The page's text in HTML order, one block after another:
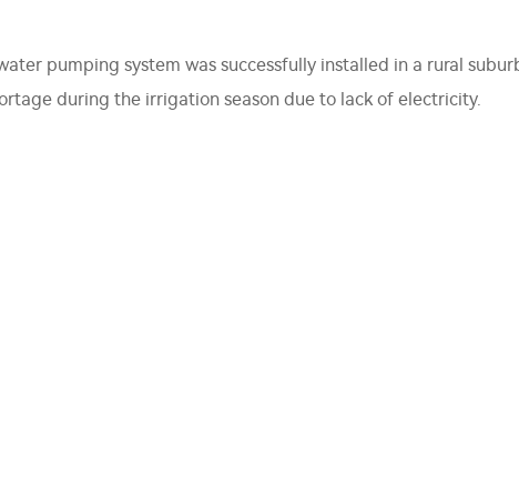
pumping system was successfully installed in a rural
during the irrigation season due to lack of electricity.